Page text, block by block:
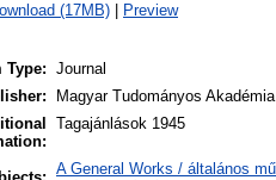
(17MB) Preview
Type: Journal
Magyar Tudományos Akadémia
Tagajánlások 1945
A General Works / általános